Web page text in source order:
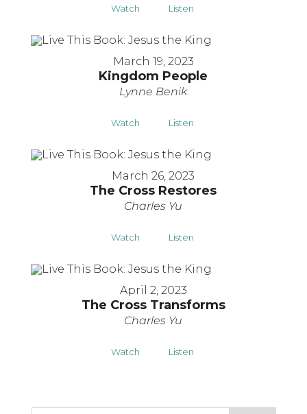
Watch Listen
March 19, 2023
Kingdom People
Lynne Benik
Watch Listen
March 26, 2023
The Cross Restores
Charles Yu
Watch Listen
April 2, 2023
The Cross Transforms
Charles Yu
Watch Listen